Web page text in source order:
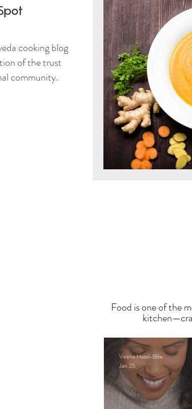
cooking blog
of the trust
community.
Food is one of the
Veena Haasl-Blilie
Jan 25